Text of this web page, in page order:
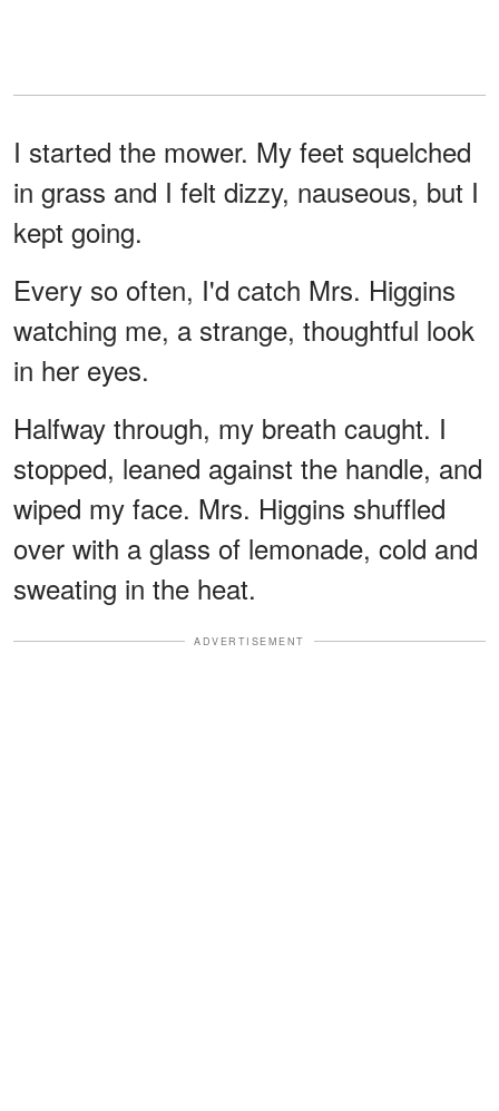
I started the mower. My feet squelched
in grass and I felt dizzy, nauseous, but I
kept going.
Every so often, I'd catch Mrs. Higgins
watching me, a strange, thoughtful look
in her eyes.
Halfway through, my breath caught. I
stopped, leaned against the handle, and
wiped my face. Mrs. Higgins shuffled
over with a glass of lemonade, cold and
sweating in the heat.
ADVERTISEMENT